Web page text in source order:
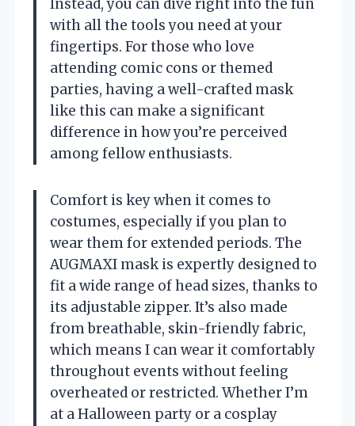
Instead, you can dive right into the fun
with all the tools you need at your
fingertips. For those who love
attending comic cons or themed
parties, having a well-crafted mask
like this can make a significant
difference in how you’re perceived
among fellow enthusiasts.
Comfort is key when it comes to
costumes, especially if you plan to
wear them for extended periods. The
AUGMAXI mask is expertly designed to
fit a wide range of head sizes, thanks to
its adjustable zipper. It’s also made
from breathable, skin-friendly fabric,
which means I can wear it comfortably
throughout events without feeling
overheated or restricted. Whether I’m
at a Halloween party or a cosplay